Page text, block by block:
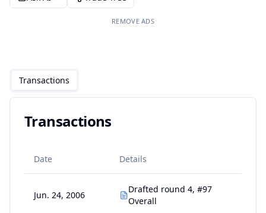
REMOVE ADS
Transactions
Transactions
Date Details
Jun. 24, 2006
Drafted round 4, #97
Overall